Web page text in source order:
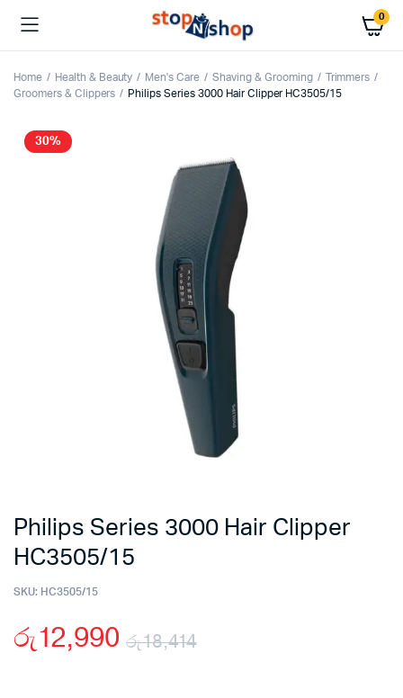
0
Home Health & Beauty Men's Care Shaving & Grooming
Trimmers
Groomers & Clippers
Philips Series 3000 Hair Clipper HC3505/15
30%
Philips Series 3000 Hair Clipper
HC3505/15
SKU: HC3505/15
රු18,414
රු12,990